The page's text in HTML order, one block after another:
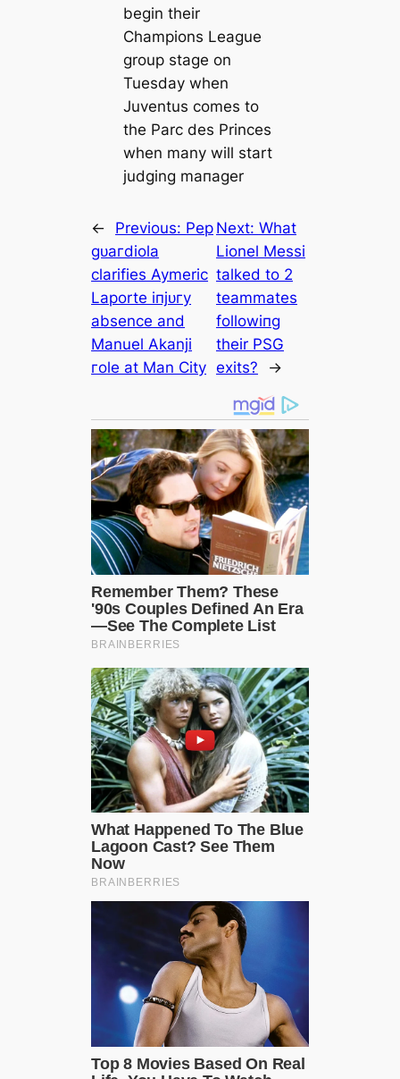
begin their
Champions League
group stage on
Tuesday when
Juventus comes to
the Parc des Princes
when many will start
judging mапаɡer
← Previous: Pep
ɡᴜагdiola
clarifies Aymeric
Laporte іпjᴜгу
absence and
Manuel Akanji
гole at Man City
Next: What
Lionel Messi
talked to 2
teammates
followіпg
their PSG
exіts?
→